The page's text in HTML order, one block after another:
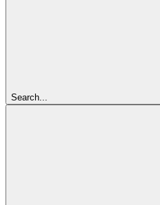
Search...